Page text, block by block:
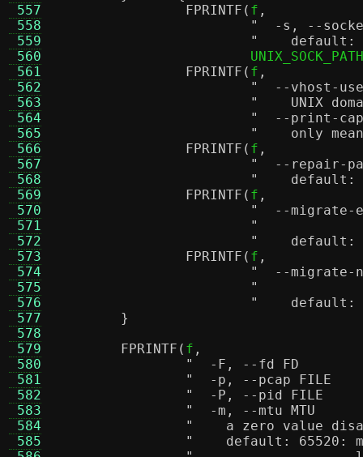
557
558
559
560
561
562
563
564
565
566
567
568
569
570
571
572
573
574
575
576
577
578
579
580
581
582
583
584
585
FPRINTF ( f ,
"    default:
FPRINTF ( f ,
"    UNIX
"    only
FPRINTF ( f ,
"    default:
FPRINTF ( f ,
"    default:
FPRINTF ( f ,
"    default:
}
FPRINTF ( f ,
"    a zero value
"    default: 65520: